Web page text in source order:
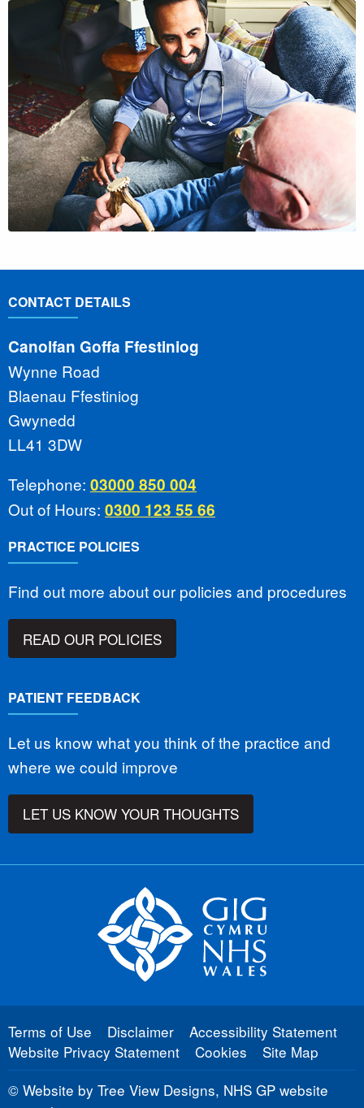
CONTACT DETAILS
Canolfan Goffa Ffestiniog
Wynne Road
Blaenau Ffestiniog
Gwynedd
LL41 3DW
Telephone: 03000 850 004
Out of Hours: 0300 123 55 66
PRACTICE POLICIES
Find out more about our policies and procedures
READ OUR POLICIES
PATIENT FEEDBACK
Let us know what you think of the practice and
where we could improve
LET US KNOW YOUR THOUGHTS
Terms of Use Disclaimer
Accessibility Statement
Website Privacy Statement
Cookies
Site Map
© Website by Tree View Designs, NHS GP website